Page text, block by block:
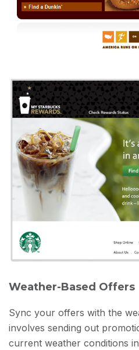
Weather-Based Offers
Sync your offers with the
involves sending out
current weather conditions